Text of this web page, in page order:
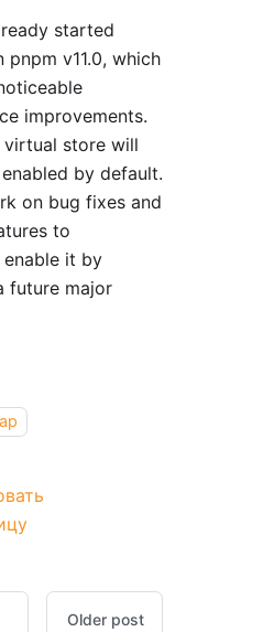
started
pnpm v11.0, which
improvements.
virtual store will
by default.
on bug fixes and
to
it by
future major
Older post